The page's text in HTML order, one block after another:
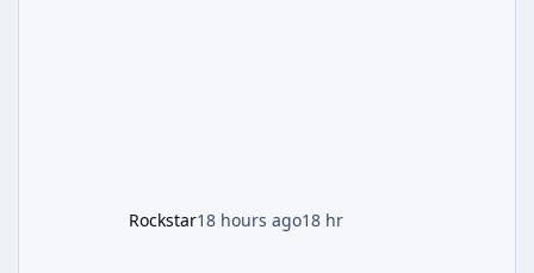
Rockstar18 hours ago18 hr